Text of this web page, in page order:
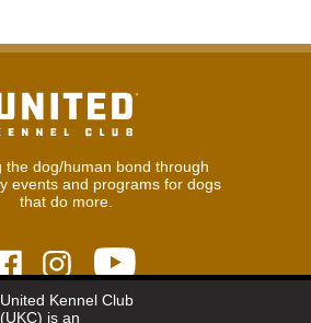
United Kennel Club
(UKC) is an
the dog/human bond through
events and programs for dogs
that do more.
United Kennel Club